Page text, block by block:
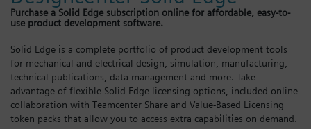
Industrial IoT Store
Industrial Edge Marketplace
Industrial Software Store
Purchase a Solid Edge subscription online for affordable, easy-to-
use product development software.
Solid Edge is a complete portfolio of product development tools
for mechanical and electrical design, simulation, manufacturing,
technical publications, data management and more. Take
advantage of flexible Solid Edge licensing options, included online
collaboration with Teamcenter Share and Value-Based Licensing
token packs that allow you to access extra capabilities on demand.